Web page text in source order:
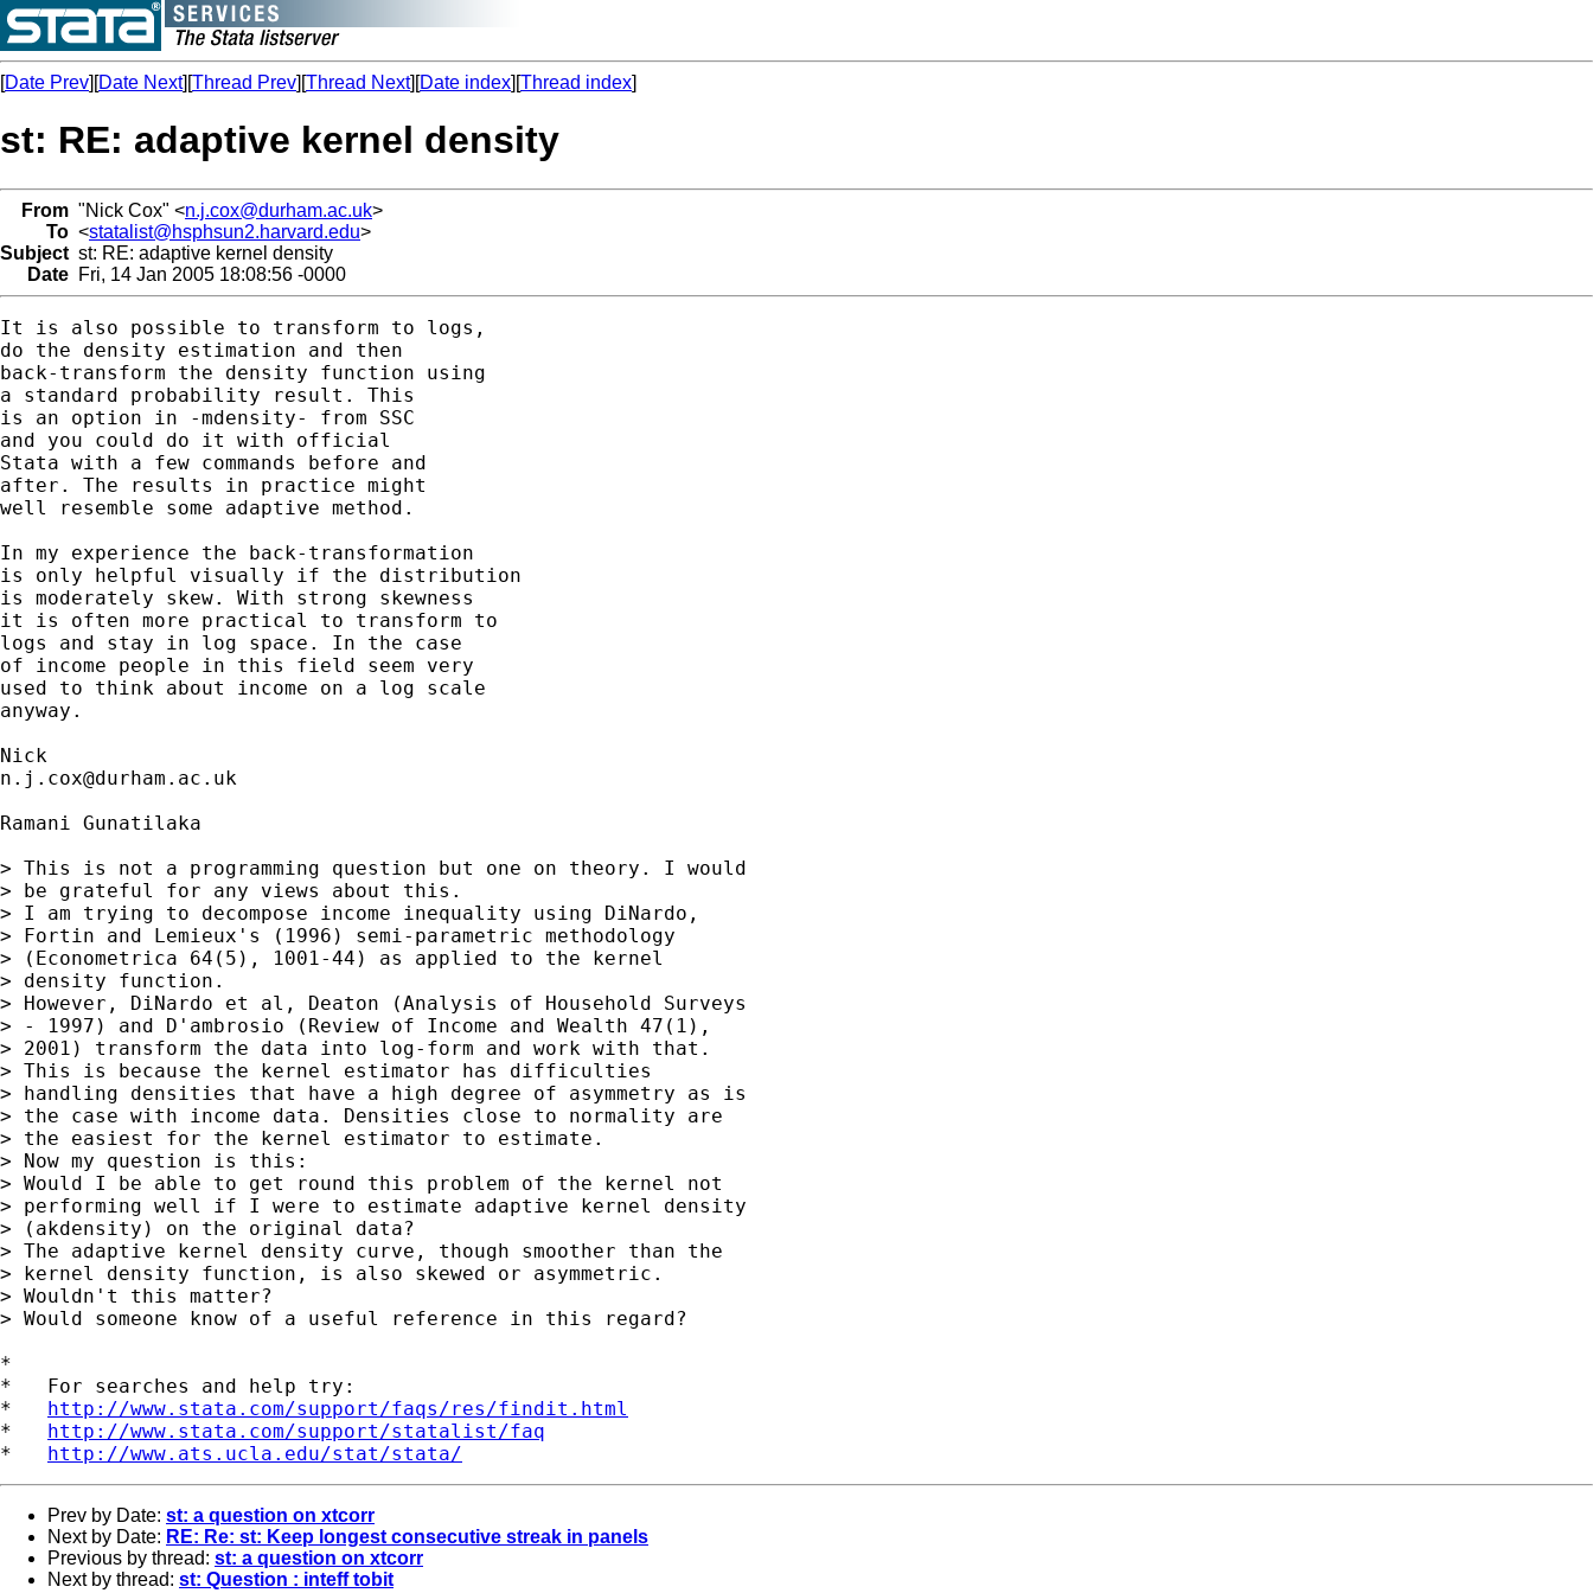
[Date Prev][Date Next][Thread Prev][Thread Next][Date index][Thread index]
st: RE: adaptive kernel density
From "Nick Cox" <n.j.cox@durham.ac.uk>
To <statalist@hsphsun2.harvard.edu>
Subject st: RE: adaptive kernel density
Date Fri, 14 Jan 2005 18:08:56 -0000
It is also possible to transform to logs,
do the density estimation and then
back-transform the density function using
a standard probability result. This
is an option in -mdensity- from SSC
and you could do it with official
Stata with a few commands before and
after. The results in practice might
well resemble some adaptive method.
In my experience the back-transformation
is only helpful visually if the distribution
is moderately skew. With strong skewness
it is often more practical to transform to
logs and stay in log space. In the case
of income people in this field seem very
used to think about income on a log scale
anyway.
n.j.cox@durham.ac.uk
Ramani Gunatilaka
> This is not a programming question but one on theory. I would
> be grateful for any views about this.
> I am trying to decompose income inequality using DiNardo,
> Fortin and Lemieux's (1996) semi-parametric methodology
> (Econometrica 64(5), 1001-44) as applied to the kernel
> density function.
> However, DiNardo et al, Deaton (Analysis of Household Surveys
> - 1997) and D'ambrosio (Review of Income and Wealth 47(1),
> 2001) transform the data into log-form and work with that.
> This is because the kernel estimator has difficulties
> handling densities that have a high degree of asymmetry as is
> the case with income data. Densities close to normality are
> the easiest for the kernel estimator to estimate.
> Now my question is this:
> Would I be able to get round this problem of the kernel not
> performing well if I were to estimate adaptive kernel density
> (akdensity) on the original data?
> The adaptive kernel density curve, though smoother than the
> kernel density function, is also skewed or asymmetric.
> Wouldn't this matter?
> Would someone know of a useful reference in this regard?
*
*   For searches and help try:
* http://www.stata.com/support/faqs/res/findit.html
* http://www.stata.com/support/statalist/faq
* http://www.ats.ucla.edu/stat/stata/
Prev by Date: st: a question on xtcorr
Next by Date: RE: Re: st: Keep longest consecutive streak in panels
Previous by thread: st: a question on xtcorr
Next by thread: st: Question : inteff tobit